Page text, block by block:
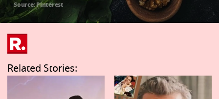
Source: Pinterest
Related Stories: